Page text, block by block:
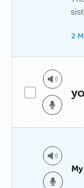
2